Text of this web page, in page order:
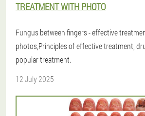
TREATMENT WITH PHOTO
Fungus between fingers - effective
photos,Principles of effective treatment,
popular treatment.
12 July 2025